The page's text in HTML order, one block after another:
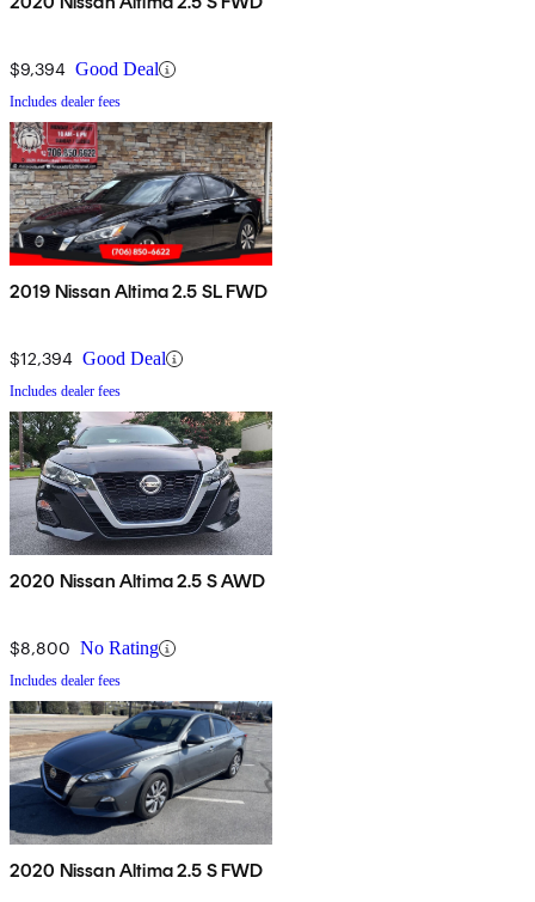
$9,394 Good Deal
Includes dealer fees
2019 Nissan Altima 2.5 SL FWD
$12,394 Good Deal
Includes dealer fees
2020 Nissan Altima 2.5 S AWD
$8,800 No Rating
Includes dealer fees
2020 Nissan Altima 2.5 S FWD